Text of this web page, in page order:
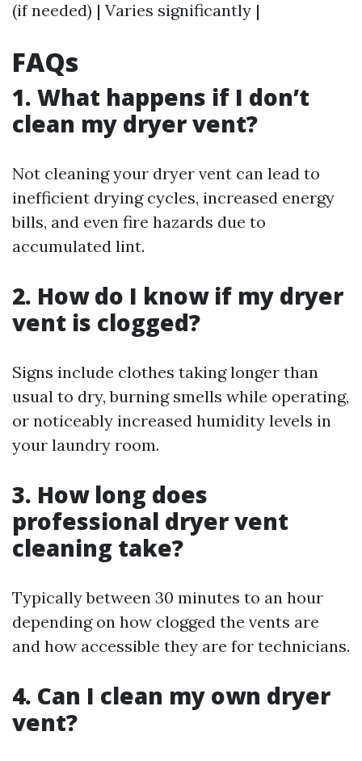
(if needed) | Varies significantly |
FAQs
1. What happens if I don’t
clean my dryer vent?
Not cleaning your dryer vent can lead to
inefficient drying cycles, increased energy
bills, and even fire hazards due to
accumulated lint.
2. How do I know if my dryer
vent is clogged?
Signs include clothes taking longer than
usual to dry, burning smells while operating,
or noticeably increased humidity levels in
your laundry room.
3. How long does
professional dryer vent
cleaning take?
Typically between 30 minutes to an hour
depending on how clogged the vents are
and how accessible they are for technicians.
4. Can I clean my own dryer
vent?